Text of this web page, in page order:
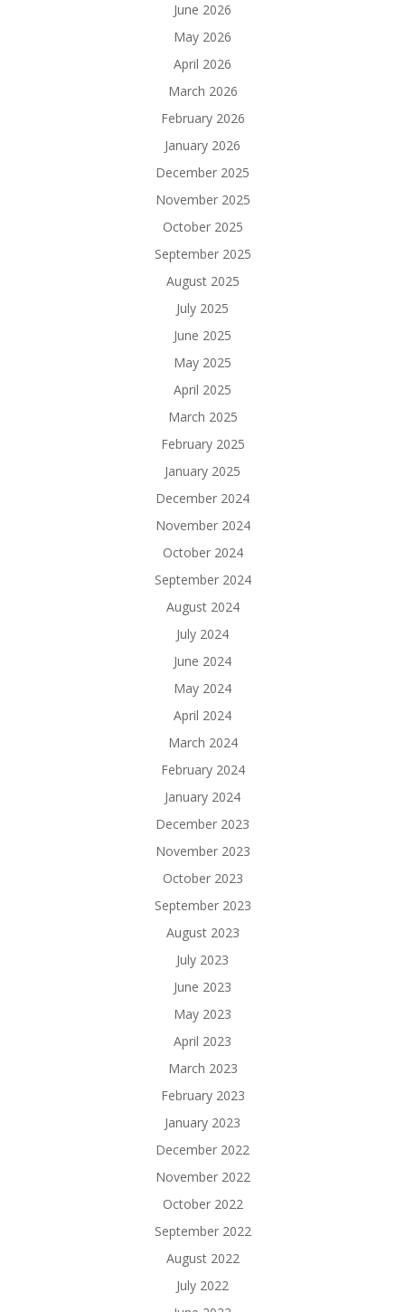
June 2026
May 2026
April 2026
March 2026
February 2026
January 2026
December 2025
November 2025
October 2025
September 2025
August 2025
July 2025
June 2025
May 2025
April 2025
March 2025
February 2025
January 2025
December 2024
November 2024
October 2024
September 2024
August 2024
July 2024
June 2024
May 2024
April 2024
March 2024
February 2024
January 2024
December 2023
November 2023
October 2023
September 2023
August 2023
July 2023
June 2023
May 2023
April 2023
March 2023
February 2023
January 2023
December 2022
November 2022
October 2022
September 2022
August 2022
July 2022